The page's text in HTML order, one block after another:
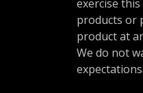
exercise
products or
product at
We do not